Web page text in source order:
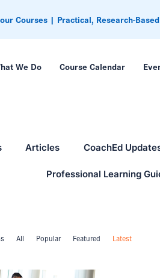
Courses | Practical, Research-
We Do Course Calendar
Articles CoachEd
Professional Learning
All Popular Featured Latest